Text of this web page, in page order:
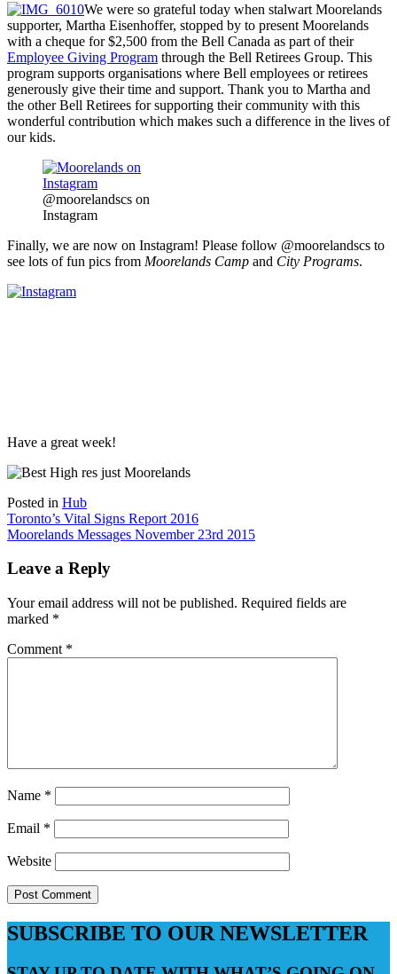
We were so grateful today when stalwart Moorelands
supporter, Martha Eisenhoffer, stopped by to present Moorelands
with a cheque for $2,500 from the Bell Canada as part of their
Employee Giving Program through the Bell Retirees Group. This
program supports organisations where Bell employees or retirees
generously give their time and support. Thank you to Martha and
the other Bell Retirees for supporting their community with this
wonderful contribution which makes such a difference in the lives of
our kids.
@moorelandscs on
Instagram
Finally, we are now on Instagram! Please follow @moorelandscs to
see lots of fun pics from Moorelands Camp and City Programs.
Have a great week!
Posted in Hub
Post
navigation
Toronto’s Vital Signs Report 2016
Moorelands Messages November 23rd 2015
Leave a Reply
Your email address will not be published. Required fields are
marked *
Comment *
Name *
Email *
Website
SUBSCRIBE TO OUR NEWSLETTER